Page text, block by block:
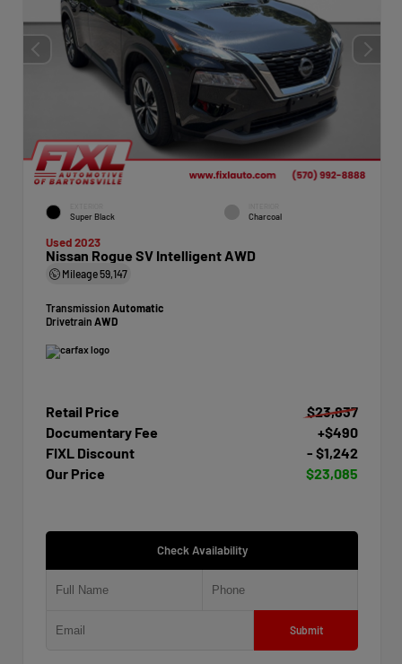
Super Black Charcoal
Used 2023
Nissan Rogue SV Intelligent AWD
Mileage59,147
Transmission Automatic
Drivetrain AWD
Retail Price
$23,837
Documentary Fee
+$490
FIXL Discount
- $1,242
Our Price
$23,085
Check Availability
Submit